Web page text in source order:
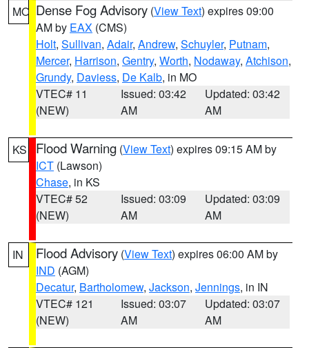
MO Dense Fog Advisory (View Text) expires 09:00
AM by EAX (CMS)
Holt, Sullivan, Adair, Andrew, Schuyler, Putnam,
Mercer, Harrison, Gentry, Worth, Nodaway, Atchison,
Grundy, Daviess, De Kalb, in MO
VTEC# 11
(NEW)
Issued: 03:42
AM
Updated: 03:42
AM
KS Flood Warning (View Text) expires 09:15 AM by
ICT (Lawson)
Chase, in KS
VTEC# 52
(NEW)
Issued: 03:09
AM
Updated: 03:09
AM
IN Flood Advisory (View Text) expires 06:00 AM by
IND (AGM)
Decatur, Bartholomew, Jackson, Jennings, in IN
VTEC# 121
(NEW)
Issued: 03:07
AM
Updated: 03:07
AM